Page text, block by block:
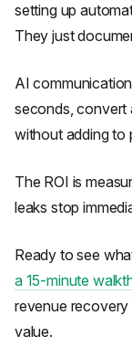
setting up
They just
AI
seconds,
without adding to
The ROI is
leaks stop
Ready to see
a 15-minute
revenue recovery
value.